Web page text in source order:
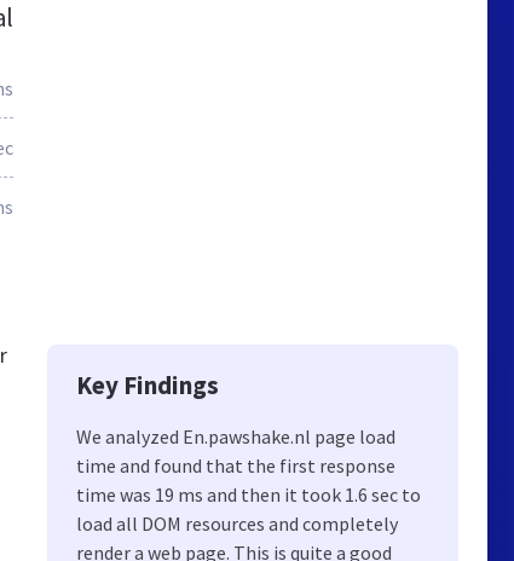
Key Findings
We analyzed En.pawshake.nl page load
time and found that the first response
time was 19 ms and then it took 1.6 sec to
load all DOM resources and completely
render a web page. This is quite a good